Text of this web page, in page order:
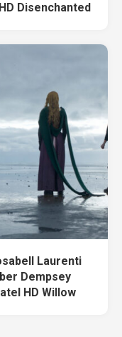
Disenchanted
Laurenti
Dempsey
HD Willow